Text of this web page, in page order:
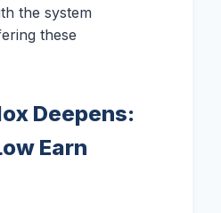
the system
these
Deepens:
Earn